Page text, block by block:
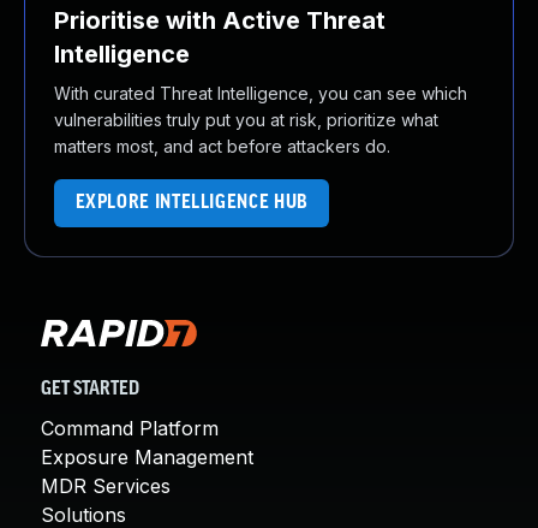
Prioritise with Active Threat
Intelligence
With curated Threat Intelligence, you can see which
vulnerabilities truly put you at risk, prioritize what
matters most, and act before attackers do.
EXPLORE INTELLIGENCE HUB
GET STARTED
Command Platform
Exposure Management
MDR Services
Solutions